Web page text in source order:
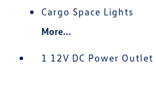
Cargo Space Lights
More...
1 12V DC Power Outlet